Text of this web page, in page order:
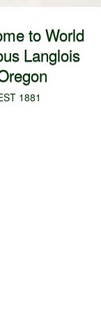
to World
Langlois
1881